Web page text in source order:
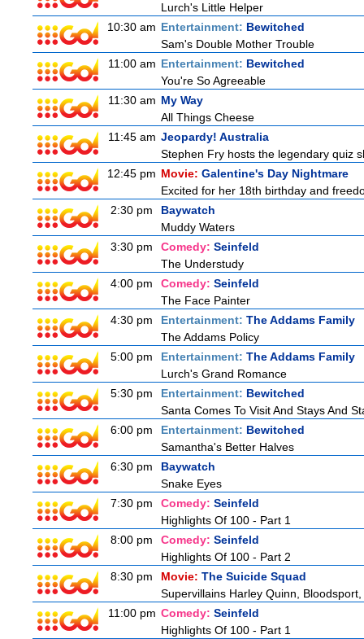
Lurch's Little Helper
10:30 am Entertainment: Bewitched
Sam's Double Mother Trouble
11:00 am Entertainment: Bewitched
You're So Agreeable
11:30 am My Way
All Things Cheese
11:45 am Jeopardy! Australia
Stephen Fry hosts the legendary quiz
12:45 pm Movie: Galentine's Day Nightmare
Excited for her 18th birthday and
2:30 pm
Baywatch
Muddy Waters
3:30 pm
Comedy: Seinfeld
The Understudy
4:00 pm
Comedy: Seinfeld
The Face Painter
4:30 pm
Entertainment: The Addams Family
The Addams Policy
5:00 pm
Entertainment: The Addams Family
Lurch's Grand Romance
5:30 pm
Entertainment: Bewitched
Santa Comes To Visit And Stays And
6:00 pm
Entertainment: Bewitched
Samantha's Better Halves
6:30 pm
Baywatch
Snake Eyes
7:30 pm
Comedy: Seinfeld
Highlights Of 100 - Part 1
8:00 pm
Comedy: Seinfeld
Highlights Of 100 - Part 2
8:30 pm
Movie: The Suicide Squad
Supervillains Harley Quinn,
11:00 pm Comedy: Seinfeld
Highlights Of 100 - Part 1